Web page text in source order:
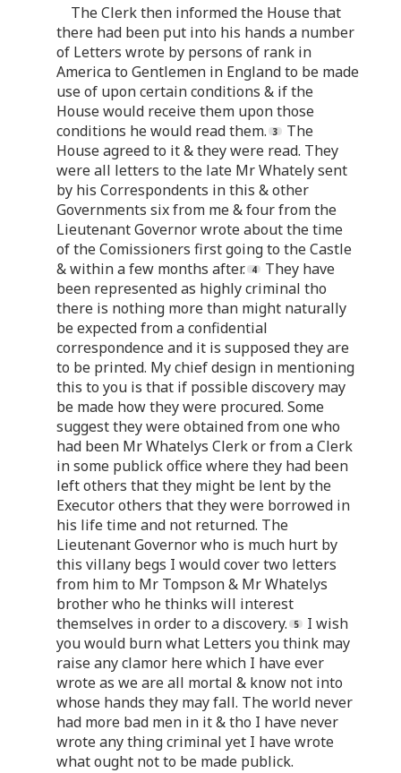
The Clerk then informed the House that
there had been put into his hands a number
of Letters wrote by persons of rank in
America to Gentlemen in England to be made
use of upon certain conditions & if the
House would receive them upon those
conditions he would read them.
The
House agreed to it & they were read. They
were all letters to the late Mr Whately sent
by his Correspondents in this & other
Governments six from me & four from the
Lieutenant Governor wrote about the time
of the Comissioners first going to the Castle
& within a few months after.
They have
been represented as highly criminal tho
there is nothing more than might naturally
be expected from a confidential
correspondence and it is supposed they are
to be printed. My chief design in mentioning
this to you is that if possible discovery may
be made how they were procured. Some
suggest they were obtained from one who
had been Mr Whatelys Clerk or from a Clerk
in some publick office where they had been
left others that they might be lent by the
Executor others that they were borrowed in
his life time and not returned. The
Lieutenant Governor who is much hurt by
this villany begs I would cover two letters
from him to Mr Tompson & Mr Whatelys
brother who he thinks will interest
themselves in order to a discovery.
I wish
you would burn what Letters you think may
raise any clamor here which I have ever
wrote as we are all mortal & know not into
whose hands they may fall. The world never
had more bad men in it & tho I have never
wrote any thing criminal yet I have wrote
what ought not to be made publick.